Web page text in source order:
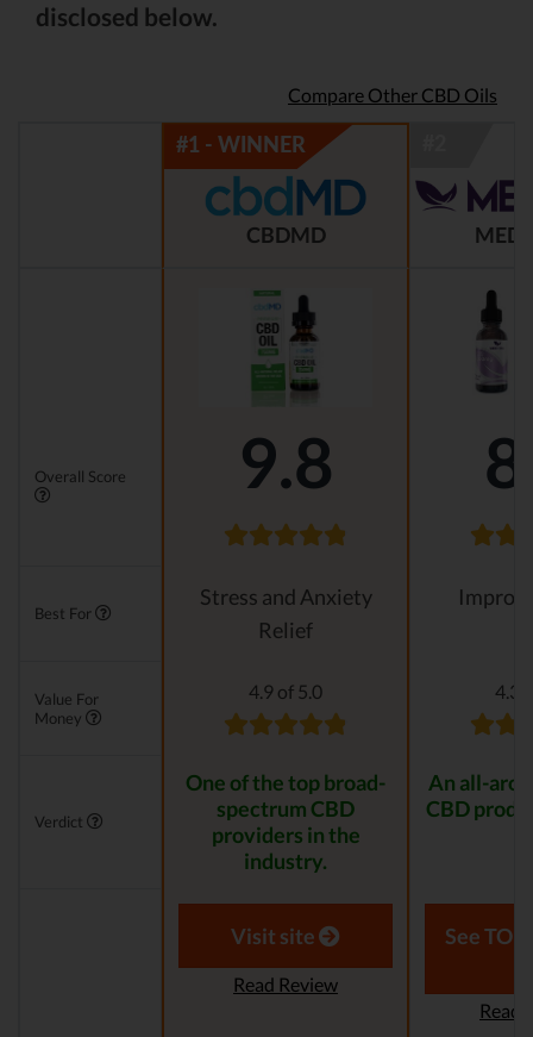
disclosed below.
Compare Other CBD Oils
CBDMD
Overall Score 9.8
Best For
Stress and Anxiety
Relief
Value For
Money
4.9 of 5.0 4.3
Verdict
One of the top broad-
spectrum CBD
providers in the
industry.
An all-
CBD
Visit site
Read Review
See
Read